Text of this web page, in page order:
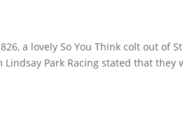
a lovely So You Think colt out of
Park Racing stated that they